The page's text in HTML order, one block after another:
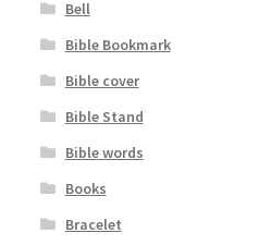
Bell
Bible Bookmark
Bible cover
Bible Stand
Bible words
Books
Bracelet